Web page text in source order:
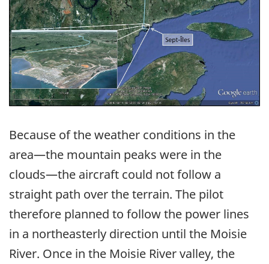
Because of the weather conditions in the
area—the mountain peaks were in the
clouds—the aircraft could not follow a
straight path over the terrain. The pilot
therefore planned to follow the power lines
in a northeasterly direction until the Moisie
River. Once in the Moisie River valley, the